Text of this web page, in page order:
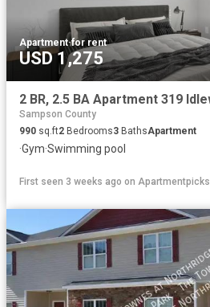
Apartment·for rent
USD 1,275
Sampson County
990 sq.ft2 Bedrooms3 BathsApartment
·Gym·Swimming pool
First seen 3 weeks ago on Apartmentpicks